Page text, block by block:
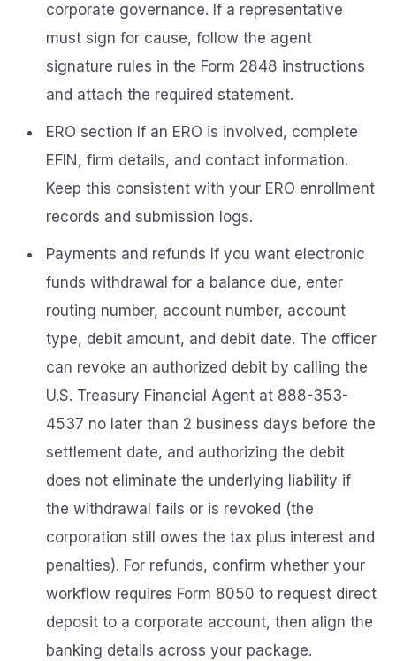
corporate governance. If a representative
must sign for cause, follow the agent
signature rules in the Form 2848 instructions
and attach the required statement.
ERO section If an ERO is involved, complete
EFIN, firm details, and contact information.
Keep this consistent with your ERO enrollment
records and submission logs.
Payments and refunds If you want electronic
funds withdrawal for a balance due, enter
routing number, account number, account
type, debit amount, and debit date. The officer
can revoke an authorized debit by calling the
U.S. Treasury Financial Agent at 888-353-
4537 no later than 2 business days before the
settlement date, and authorizing the debit
does not eliminate the underlying liability if
the withdrawal fails or is revoked (the
corporation still owes the tax plus interest and
penalties). For refunds, confirm whether your
workflow requires Form 8050 to request direct
deposit to a corporate account, then align the
banking details across your package.